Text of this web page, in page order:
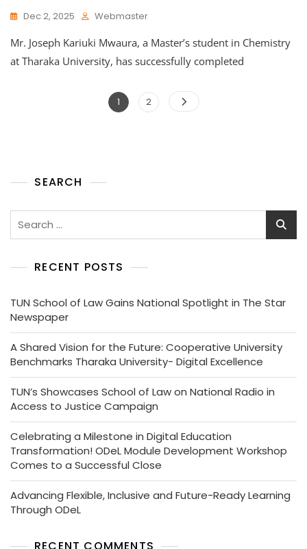
Dec 2, 2025 Webmaster
Mr. Joseph Kariuki Mwaura, a Master’s student in Chemistry
at Tharaka University, has successfully completed
1 2
SEARCH
RECENT POSTS
TUN School of Law Gains National Spotlight in The Star
Newspaper
A Shared Vision for the Future: Cooperative University
Benchmarks Tharaka University- Digital Excellence
TUN’s Showcases School of Law on National Radio in
Access to Justice Campaign
Celebrating a Milestone in Digital Education
Transformation! ODeL Module Development Workshop
Comes to a Successful Close
Advancing Flexible, Inclusive and Future-Ready Learning
Through ODeL
RECENT COMMENTS